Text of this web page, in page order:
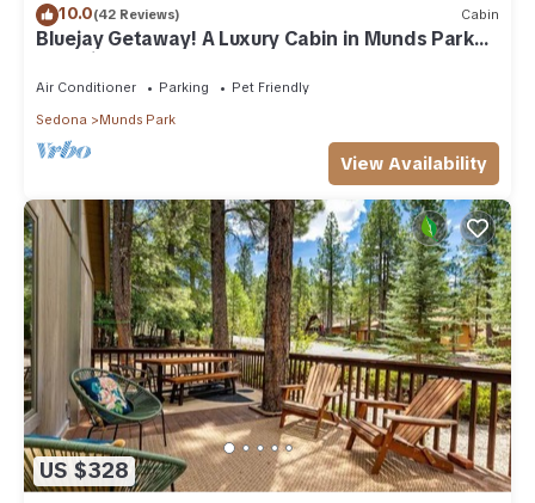
10.0(42 Reviews) Cabin
Bluejay Getaway! A Luxury Cabin in Munds Park
Pet Friendly 12 guests
Air Conditioner Parking
Pet Friendly
Sedona
Munds Park
View Availability
US $328